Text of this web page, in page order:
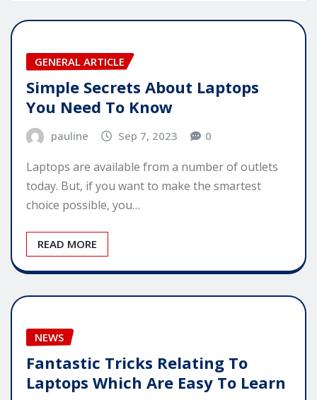
GENERAL ARTICLE
Simple Secrets About Laptops
You Need To Know
pauline Sep 7, 2023 0
Laptops are available from a number of outlets
today. But, if you want to make the smartest
choice possible, you…
READ MORE
NEWS
Fantastic Tricks Relating To
Laptops Which Are Easy To Learn